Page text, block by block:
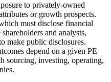
to privately-owned
or growth prospects.
must disclose financial
and analysts,
make public disclosures.
depend on a given PE
sourcing, investing, operating,